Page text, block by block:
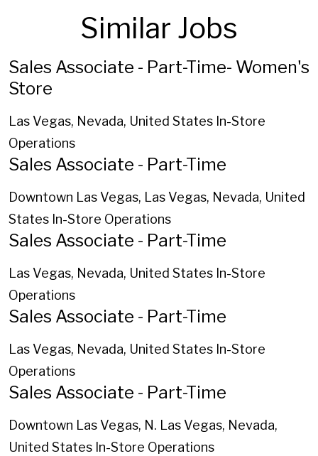
Similar Jobs
Sales Associate - Part-Time- Women's
Store
Las Vegas, Nevada, United States In-Store
Operations
Sales Associate - Part-Time
Downtown Las Vegas, Las Vegas, Nevada, United
States In-Store Operations
Sales Associate - Part-Time
Las Vegas, Nevada, United States In-Store
Operations
Sales Associate - Part-Time
Las Vegas, Nevada, United States In-Store
Operations
Sales Associate - Part-Time
Downtown Las Vegas, N. Las Vegas, Nevada,
United States In-Store Operations